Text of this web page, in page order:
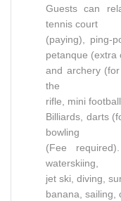
Guests can
tennis court
(paying), ping-
petanque (extra
and archery
the
rifle, mini
Billiards, darts
bowling
(Fee
waterskiing,
jet ski, diving,
banana, sailing,